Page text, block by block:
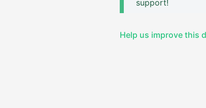
support!
Help us improve this